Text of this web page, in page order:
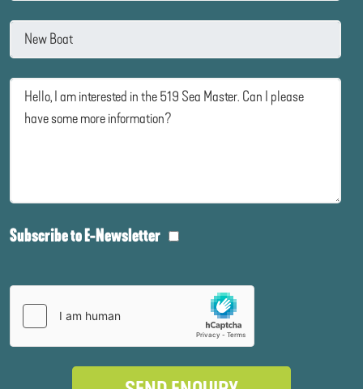
Subscribe to E-Newsletter